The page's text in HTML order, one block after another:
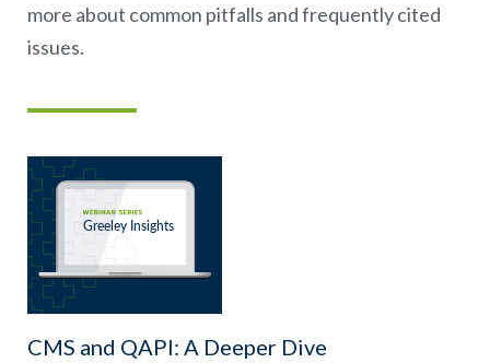
more about common pitfalls and frequently cited
issues.
CMS and QAPI: A Deeper Dive